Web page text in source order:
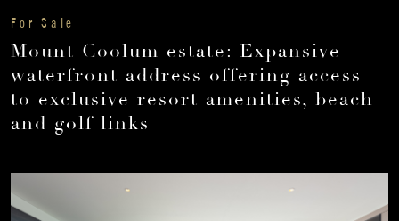
For Sale
Mount Coolum estate: Expansive
waterfront address offering access
to exclusive resort amenities, beach
and golf links